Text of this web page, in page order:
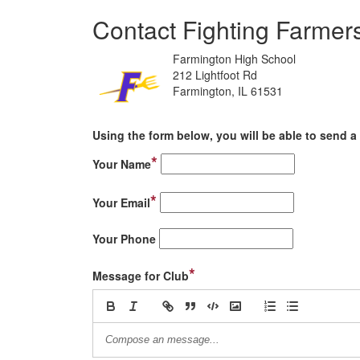
Contact Fighting
Farmington High School
212 Lightfoot Rd
Farmington, IL 61531
Using the form below, you will be able to send
Your Name*
Your Email*
Your Phone
Message for Club*